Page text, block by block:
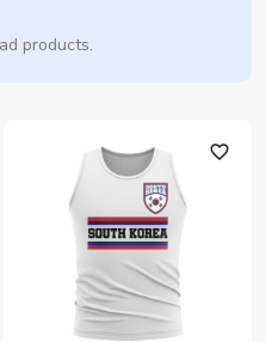
products.
favorite_outline